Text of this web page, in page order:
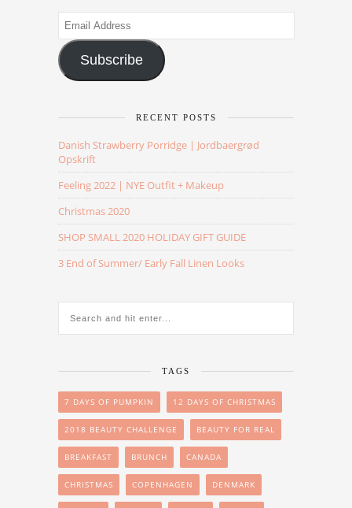
Email
Address
Subscribe
RECENT POSTS
Danish Strawberry Porridge | Jordbaergrød
Opskrift
Feeling 2022 | NYE Outfit + Makeup
Christmas 2020
SHOP SMALL 2020 HOLIDAY GIFT GUIDE
3 End of Summer/ Early Fall Linen Looks
TAGS
7 DAYS OF PUMPKIN 12 DAYS OF CHRISTMAS
2018 BEAUTY CHALLENGE BEAUTY FOR REAL
BREAKFAST BRUNCH CANADA
CHRISTMAS COPENHAGEN DENMARK